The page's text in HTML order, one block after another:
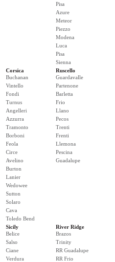
Pisa
Azure
Meteor
Piezzo
Modena
Luca
Pisa
Sienna
Corsica
Buchanan
Vintello
Fondi
Turnus
Angelleri
Azzurra
Tramonto
Borboni
Feola
Circe
Avelino
Burton
Lanier
Wedowee
Sutton
Solaro
Cava
Toledo Bend
Ruscello
Guardavalle
Partenone
Barletta
Frio
Llano
Pecos
Trenti
Frenti
Llemona
Pescina
Guadalupe
Sicily
Belice
Salso
Ciane
Verdura
River Ridge
Brazos
Trinity
RR Guadalupe
RR Frio